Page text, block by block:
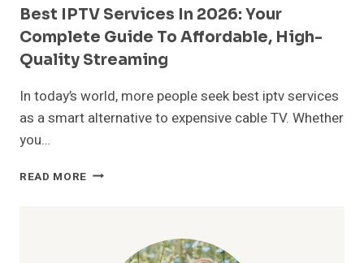
Best IPTV Services In 2026: Your
Complete Guide To Affordable, High-
Quality Streaming
In today’s world, more people seek best iptv services
as a smart alternative to expensive cable TV. Whether
you…
READ MORE BEST